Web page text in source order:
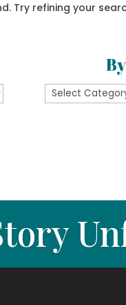
Try refining your
By